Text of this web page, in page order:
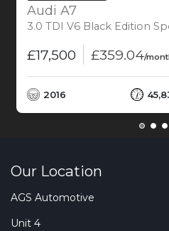
Audi A7
3.0 TDI V6 Black Edition Sportback 5dr
£17,500 £359.04/
2016
Our Location
AGS Automotive
Unit 4